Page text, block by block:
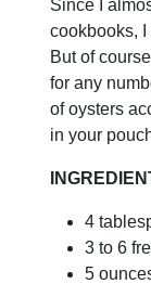
Since I
cookbooks,
But of
for any
of oysters
in your
4
3 to 6
5